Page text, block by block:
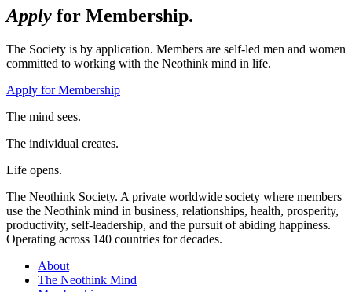
Apply for Membership.
The Society is by application. Members are self-led men and women
committed to working with the Neothink mind in life.
Apply for Membership
The mind sees.
The individual creates.
Life opens.
The Neothink Society. A private worldwide society where members
use the Neothink mind in business, relationships, health, prosperity,
productivity, self-leadership, and the pursuit of abiding happiness.
Operating across 140 countries for decades.
About
The Neothink Mind